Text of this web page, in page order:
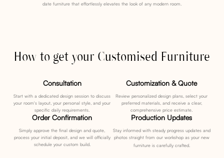
date furniture that effortlessly elevates the look of any modern room.
How to get your Customised Furniture
Consultation
Start with a dedicated design session to discuss
your room's layout, your personal style, and your
specific daily requirements.
Customization & Quote
Review personalized design plans, select your
preferred materials, and receive a clear,
comprehensive price estimate.
Order Confirmation
Simply approve the final design and quote,
process your initial deposit, and we will officially
schedule your custom build.
Production Updates
Stay informed with steady progress updates and
photos straight from our workshop as your new
furniture is carefully crafted.